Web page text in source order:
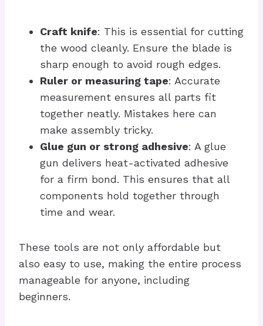
Craft knife: This is essential for cutting
the wood cleanly. Ensure the blade is
sharp enough to avoid rough edges.
Ruler or measuring tape: Accurate
measurement ensures all parts fit
together neatly. Mistakes here can
make assembly tricky.
Glue gun or strong adhesive: A glue
gun delivers heat-activated adhesive
for a firm bond. This ensures that all
components hold together through
time and wear.
These tools are not only affordable but
also easy to use, making the entire process
manageable for anyone, including
beginners.